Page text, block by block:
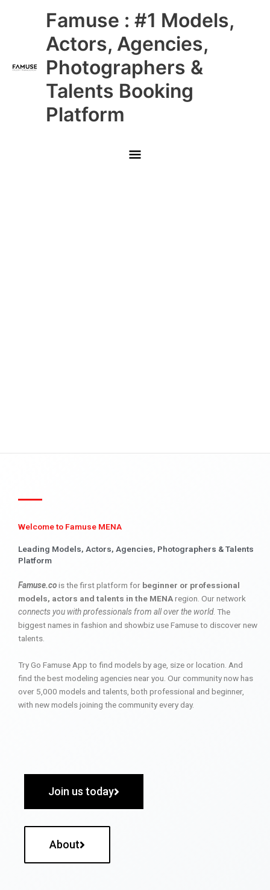
Famuse : #1 Models,
Actors, Agencies,
Photographers &
Talents Booking
Platform
Main
Menu
Welcome to Famuse MENA
Leading Models, Actors, Agencies, Photographers & Talents
Platform
Famuse.cois the first platform for beginner or professional
models, actors and talents in the MENAregion. Our network
connects you with professionals from all over the world. The
biggest names in fashion and showbiz use Famuse to discover new
talents.
Try Go Famuse App to find models by age, size or location. And
find the best modeling agencies near you. Our community now has
over 5,000 models and talents, both professional and beginner,
with new models joining the community every day.
Join us today
About